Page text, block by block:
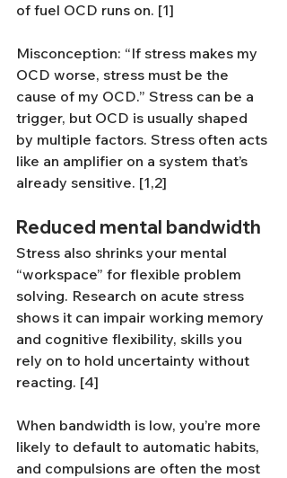
of fuel OCD runs on. [1]
Misconception: “If stress makes my
OCD worse, stress must be the
cause of my OCD.” Stress can be a
trigger, but OCD is usually shaped
by multiple factors. Stress often acts
like an amplifier on a system that’s
already sensitive. [1,2]
Reduced mental bandwidth
Stress also shrinks your mental
“workspace” for flexible problem
solving. Research on acute stress
shows it can impair working memory
and cognitive flexibility, skills you
rely on to hold uncertainty without
reacting. [4]
When bandwidth is low, you’re more
likely to default to automatic habits,
and compulsions are often the most